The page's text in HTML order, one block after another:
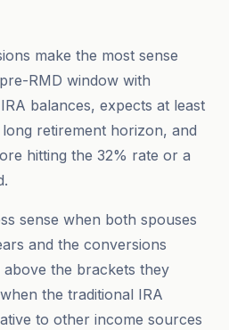
make the most sense
RMD window with
balances, expects at least
retirement horizon, and
hitting the 32% rate or a
sense when both spouses
and the conversions
the brackets they
the traditional IRA
to other income sources